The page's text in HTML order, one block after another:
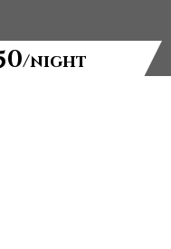
/night